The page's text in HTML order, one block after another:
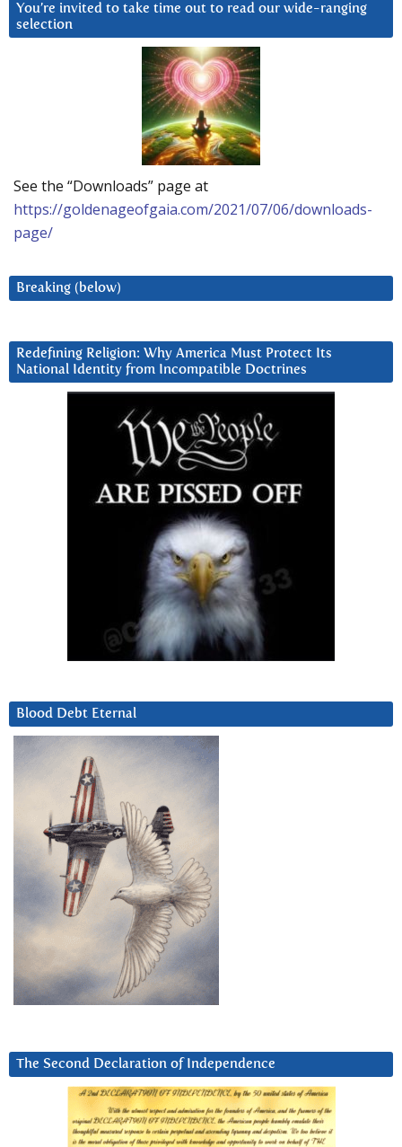
You’re invited to take time out to read our wide-ranging
selection
See the “Downloads” page at
https://goldenageofgaia.com/2021/07/06/downloads-
page/
Breaking (below)
Redefining Religion: Why America Must Protect Its
National Identity from Incompatible Doctrines
Blood Debt Eternal
The Second Declaration of Independence